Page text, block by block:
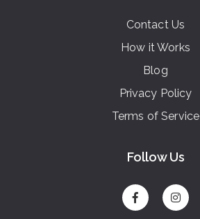
Contact Us
How it Works
Blog
Privacy Policy
Terms of Service
Follow Us